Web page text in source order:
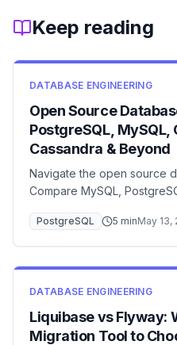
Keep reading
DATABASE ENGINEERING
Open Source
PostgreSQL, MySQL,
Cassandra & Beyond
Navigate the open source
Compare MySQL,
criteria.
PostgreSQL 5 minMay 13,
DATABASE ENGINEERING
Liquibase vs Flyway:
Migration Tool to